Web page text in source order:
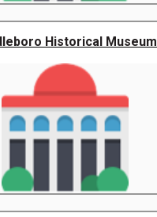
Historical Museum